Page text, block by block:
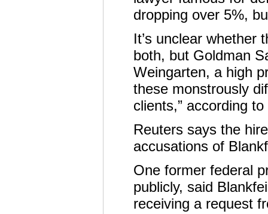
dropping over 5%,
It’s unclear whether
both, but Goldman
Weingarten, a high
these monstrously
clients,” according
Reuters says the
accusations of
One former federal
publicly, said
receiving a request